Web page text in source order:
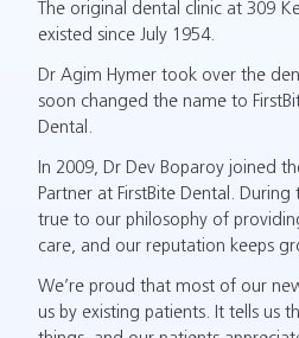
The original dental clinic at 309
existed since July 1954.
Dr Agim Hymer took over the
soon changed the name to
Dental.
In 2009, Dr Dev Boparoy joined
Partner at FirstBite Dental.
true to our philosophy of
care, and our reputation keeps
We’re proud that most of our
us by existing patients. It tells us